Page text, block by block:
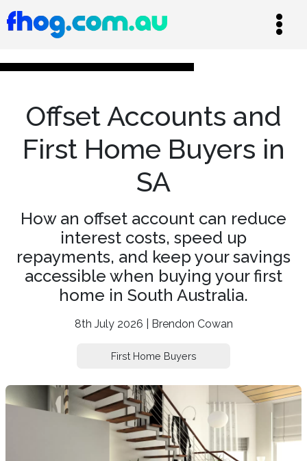
Offset Accounts and
First Home Buyers in
SA
How an offset account can reduce
interest costs, speed up
repayments, and keep your savings
accessible when buying your first
home in South Australia.
8th July 2026 | Brendon Cowan
First Home Buyers